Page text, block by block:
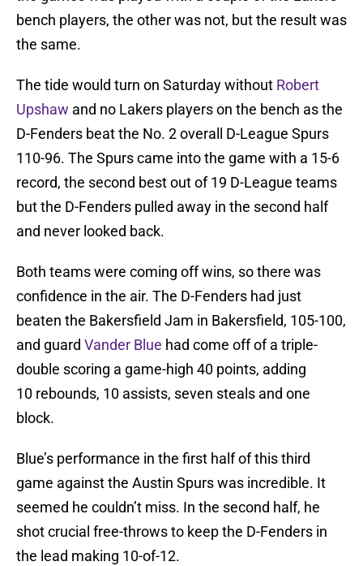
bench players, the other was not, but the result was
the same.
The tide would turn on Saturday without Robert
Upshaw and no Lakers players on the bench as the
D-Fenders beat the No. 2 overall D-League Spurs
110-96. The Spurs came into the game with a 15-6
record, the second best out of 19 D-League teams
but the D-Fenders pulled away in the second half
and never looked back.
Both teams were coming off wins, so there was
confidence in the air. The D-Fenders had just
beaten the Bakersfield Jam in Bakersfield, 105-100,
and guard Vander Blue had come off of a triple-
double scoring a game-high 40 points, adding
10 rebounds, 10 assists, seven steals and one
block.
Blue’s performance in the first half of this third
game against the Austin Spurs was incredible. It
seemed he couldn’t miss. In the second half, he
shot crucial free-throws to keep the D-Fenders in
the lead making 10-of-12.